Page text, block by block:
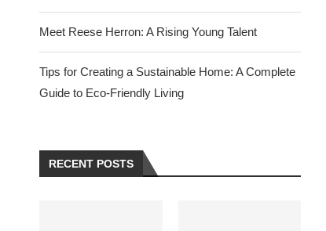
Meet Reese Herron: A Rising Young Talent
Tips for Creating a Sustainable Home: A Complete
Guide to Eco-Friendly Living
RECENT POSTS